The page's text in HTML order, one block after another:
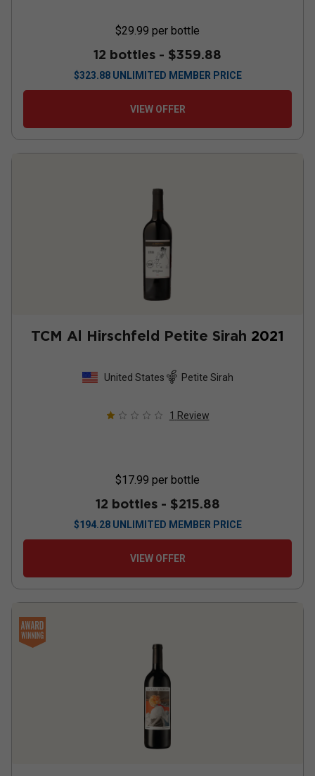
$29.99 per bottle
12 bottles - $359.88
$323.88 UNLIMITED MEMBER PRICE
VIEW OFFER
TCM Al Hirschfeld Petite Sirah 2021
United States Petite Sirah
1 Review
$17.99 per bottle
12 bottles - $215.88
$194.28 UNLIMITED MEMBER PRICE
VIEW OFFER